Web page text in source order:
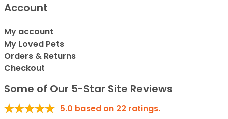
Account
My account
My Loved Pets
Orders & Returns
Checkout
Some of Our 5-Star Site Reviews
5.0 based on 22 ratings.